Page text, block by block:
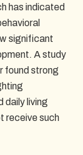
has indicated
significant
A study
found strong
daily living
receive such